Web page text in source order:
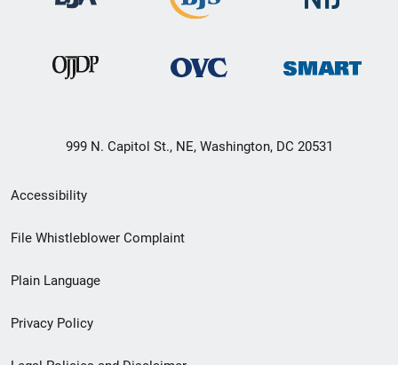
999 N. Capitol St., NE, Washington, DC 20531
Secondary
Footer
menu
Accessibility
File Whistleblower Complaint
Plain Language
Privacy Policy